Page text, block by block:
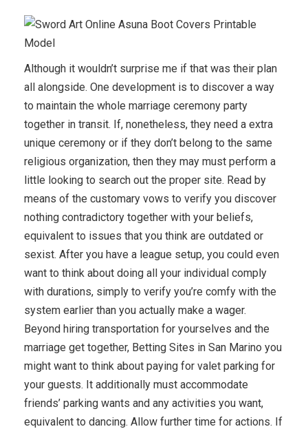
Although it wouldn’t surprise me if that was their plan
all alongside. One development is to discover a way
to maintain the whole marriage ceremony party
together in transit. If, nonetheless, they need a extra
unique ceremony or if they don’t belong to the same
religious organization, then they may must perform a
little looking to search out the proper site. Read by
means of the customary vows to verify you discover
nothing contradictory together with your beliefs,
equivalent to issues that you think are outdated or
sexist. After you have a league setup, you could even
want to think about doing all your individual comply
with durations, simply to verify you’re comfy with the
system earlier than you actually make a wager.
Beyond hiring transportation for yourselves and the
marriage get together, Betting Sites in San Marino you
might want to think about paying for valet parking for
your guests. It additionally must accommodate
friends’ parking wants and any activities you want,
equivalent to dancing. Allow further time for actions. If